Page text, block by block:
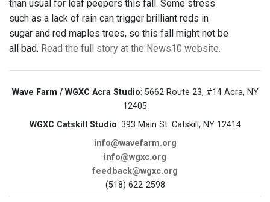
than usual for leaf peepers this fall. Some stress
such as a lack of rain can trigger brilliant reds in
sugar and red maples trees, so this fall might not be
all bad. Read the full story at the News10 website.
Wave Farm / WGXC Acra Studio: 5662 Route 23, #14 Acra, NY
12405
WGXC Catskill Studio: 393 Main St. Catskill, NY 12414
info@wavefarm.org
info@wgxc.org
feedback@wgxc.org
(518) 622-2598